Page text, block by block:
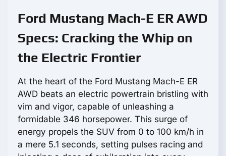
Ford Mustang Mach-E ER AWD
Specs: Cracking the Whip on
the Electric Frontier
At the heart of the Ford Mustang Mach-E ER
AWD beats an electric powertrain bristling with
vim and vigor, capable of unleashing a
formidable 346 horsepower. This surge of
energy propels the SUV from 0 to 100 km/h in
a mere 5.1 seconds, setting pulses racing and